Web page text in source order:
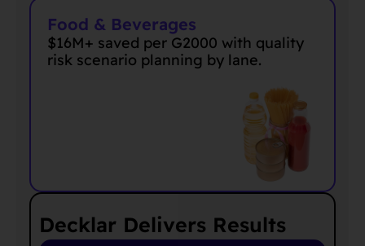
Food & Beverages
$16M+ saved per G2000 with quality
risk scenario planning by lane.
Decklar Delivers Results